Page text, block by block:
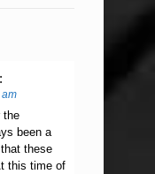
the
been a
these
this time of